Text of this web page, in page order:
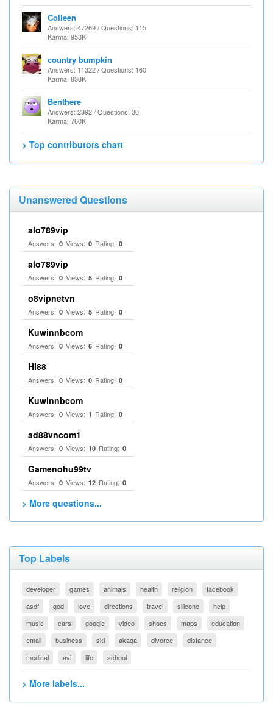
Colleen
Answers: 47269 / Questions: 115
Karma: 953K
country bumpkin
Answers: 11322 / Questions: 160
Karma: 838K
Benthere
Answers: 2392 / Questions: 30
Karma: 760K
> Top contributors chart
Unanswered Questions
alo789vip
Answers: 0 Views: 0 Rating: 0
alo789vip
Answers: 0 Views: 5 Rating: 0
o8vipnetvn
Answers: 0 Views: 5 Rating: 0
Kuwinnbcom
Answers: 0 Views: 6 Rating: 0
HI88
Answers: 0 Views: 0 Rating: 0
Kuwinnbcom
Answers: 0 Views: 1 Rating: 0
ad88vncom1
Answers: 0 Views: 10 Rating: 0
Gamenohu99tv
Answers: 0 Views: 12 Rating: 0
> More questions...
Top Labels
developer games animals health religion
facebook
asdf
god love directions travel silicone
help
music
cars google video shoes maps
education
email
business ski akaqa divorce
distance
medical
avi life school
> More labels...